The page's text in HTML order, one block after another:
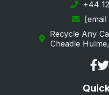
+44
Recycle Any
Cheadle